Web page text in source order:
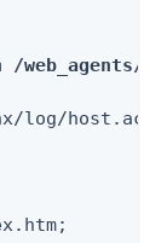
/
log/